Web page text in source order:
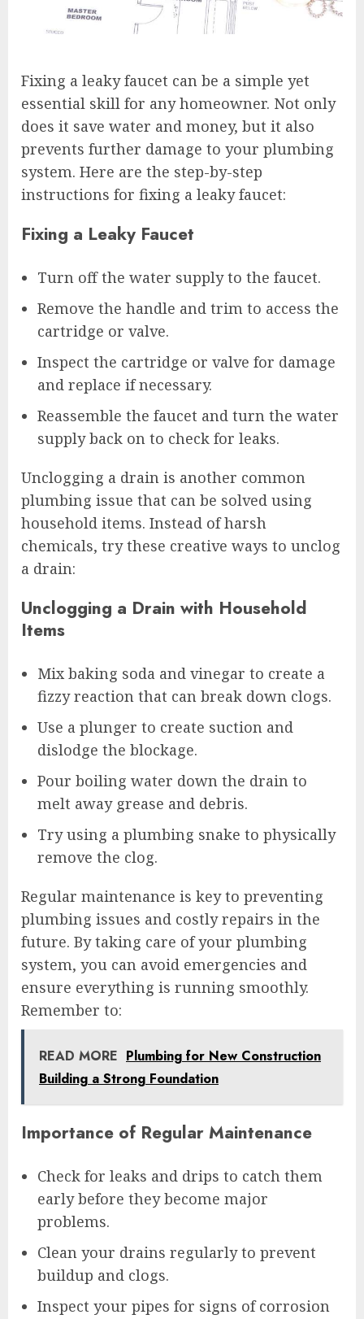
Fixing a leaky faucet can be a simple yet
essential skill for any homeowner. Not only
does it save water and money, but it also
prevents further damage to your plumbing
system. Here are the step-by-step
instructions for fixing a leaky faucet:
Fixing a Leaky Faucet
Turn off the water supply to the faucet.
Remove the handle and trim to access the
cartridge or valve.
Inspect the cartridge or valve for damage
and replace if necessary.
Reassemble the faucet and turn the water
supply back on to check for leaks.
Unclogging a drain is another common
plumbing issue that can be solved using
household items. Instead of harsh
chemicals, try these creative ways to unclog
a drain:
Unclogging a Drain with Household
Items
Mix baking soda and vinegar to create a
fizzy reaction that can break down clogs.
Use a plunger to create suction and
dislodge the blockage.
Pour boiling water down the drain to
melt away grease and debris.
Try using a plumbing snake to physically
remove the clog.
Regular maintenance is key to preventing
plumbing issues and costly repairs in the
future. By taking care of your plumbing
system, you can avoid emergencies and
ensure everything is running smoothly.
Remember to:
READ MORE Plumbing for New Construction
Building a Strong Foundation
Importance of Regular Maintenance
Check for leaks and drips to catch them
early before they become major
problems.
Clean your drains regularly to prevent
buildup and clogs.
Inspect your pipes for signs of corrosion